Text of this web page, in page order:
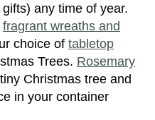
any time of year.
fragrant wreaths and
choice of tabletop
Trees. Rosemary
Christmas tree and
in your container